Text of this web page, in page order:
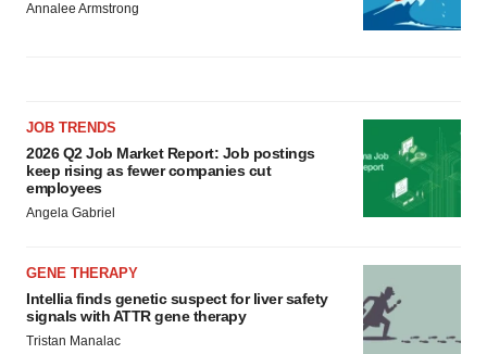
Annalee Armstrong
JOB TRENDS
2026 Q2 Job Market Report: Job postings
keep rising as fewer companies cut
employees
Angela Gabriel
GENE THERAPY
Intellia finds genetic suspect for liver safety
signals with ATTR gene therapy
Tristan Manalac